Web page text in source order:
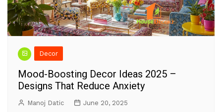
Decor
Mood-Boosting Decor Ideas 2025 –
Designs That Reduce Anxiety
Manoj Datic June 20, 2025